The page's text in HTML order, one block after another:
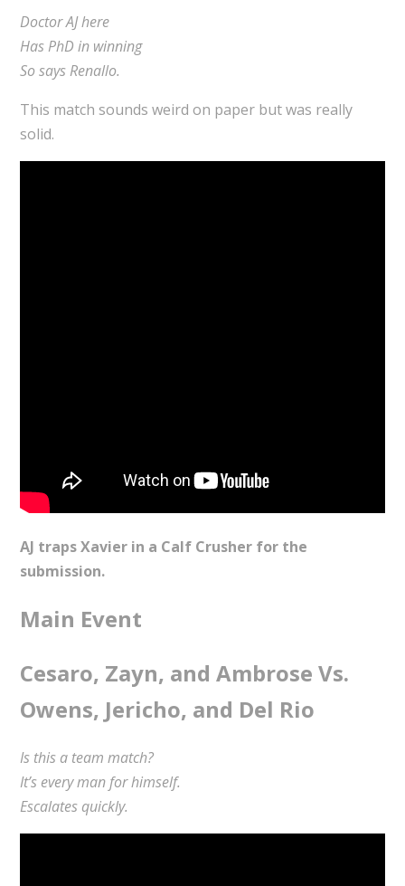
Doctor AJ here
Has PhD in winning
So says Renallo.
This match sounds weird on paper but was really
solid.
AJ traps Xavier in a Calf Crusher for the
submission.
Main Event
Cesaro, Zayn, and Ambrose Vs.
Owens, Jericho, and Del Rio
Is this a team match?
It’s every man for himself.
Escalates quickly.